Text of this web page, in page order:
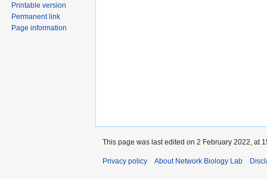
Printable version
Permanent link
Page information
This page was last edited on 2 February 2022, at
Privacy policy About Network Biology Lab